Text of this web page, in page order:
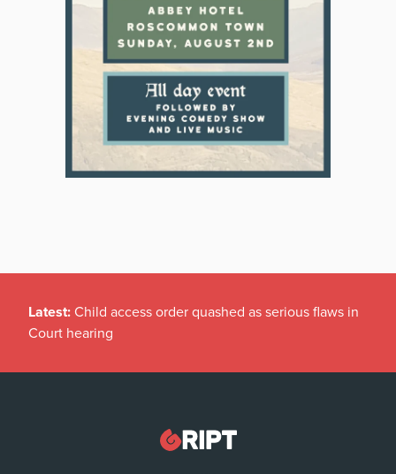
Latest: Child access order quashed as serious flaws in
Court hearing